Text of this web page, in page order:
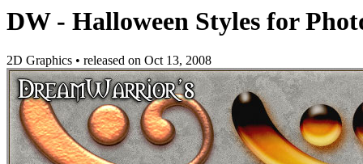
DW - Halloween Styles for
2D Graphics • released on Oct 13, 2008